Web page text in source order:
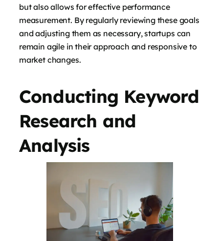
but also allows for effective performance
measurement. By regularly reviewing these goals
and adjusting them as necessary, startups can
remain agile in their approach and responsive to
market changes.
Conducting Keyword
Research and
Analysis